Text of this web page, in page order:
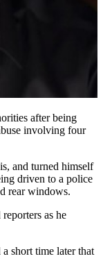
after being
involving four
and turned himself
driven to a police
rear windows.
as he
short time later that